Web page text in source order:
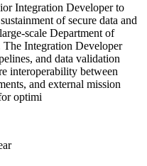
Integration Developer to
of secure data and
scale Department of
Integration Developer
and data validation
interoperability between
and external mission
optimi